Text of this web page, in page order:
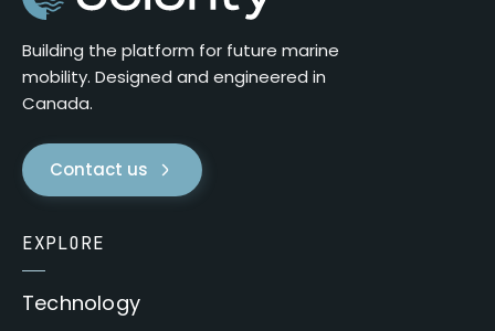
Building the platform for future marine
mobility. Designed and engineered in
Canada.
Contact us
EXPLORE
Technology